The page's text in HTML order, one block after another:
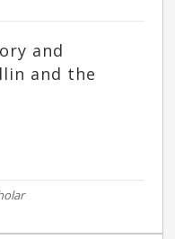
and
and the